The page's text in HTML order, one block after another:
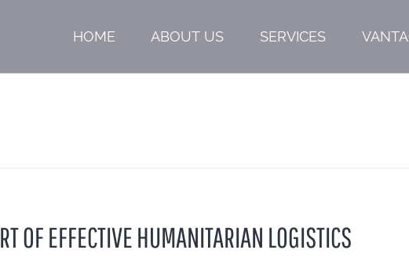
HOME ABOUT US SERVICES
OF EFFECTIVE HUMANITARIAN LOGISTICS